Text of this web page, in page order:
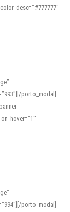
porto_modal]
porto_modal]